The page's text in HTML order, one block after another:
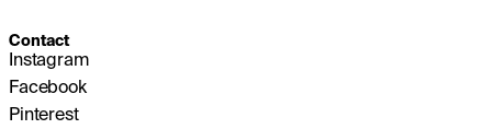
Contact
Instagram
Facebook
Pinterest